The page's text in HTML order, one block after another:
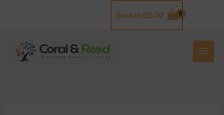
Basket/£0.00